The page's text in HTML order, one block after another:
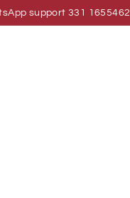
support 331 1655462